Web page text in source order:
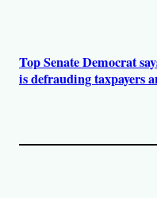
Top Senate Democrat
is defrauding taxpayers